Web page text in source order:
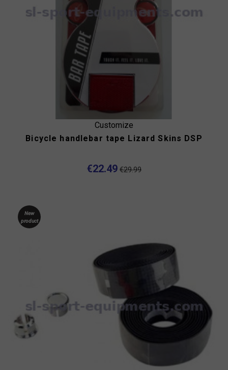
Customize
Bicycle handlebar tape Lizard Skins DSP
€22.49 €29.99
New
product